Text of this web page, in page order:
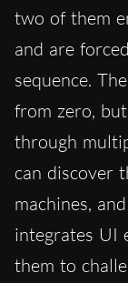
two of them
and are
sequence.
from zero,
through
can discover
machines,
integrates UI
them to